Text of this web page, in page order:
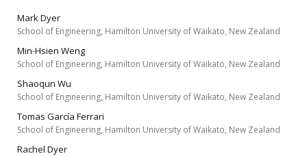
Mark Dyer
School of Engineering, Hamilton University of Waikato, New Zealand
Min-Hsien Weng
School of Engineering, Hamilton University of Waikato, New Zealand
Shaoqun Wu
School of Engineering, Hamilton University of Waikato, New Zealand
Tomas García Ferrari
School of Engineering, Hamilton University of Waikato, New Zealand
Rachel Dyer